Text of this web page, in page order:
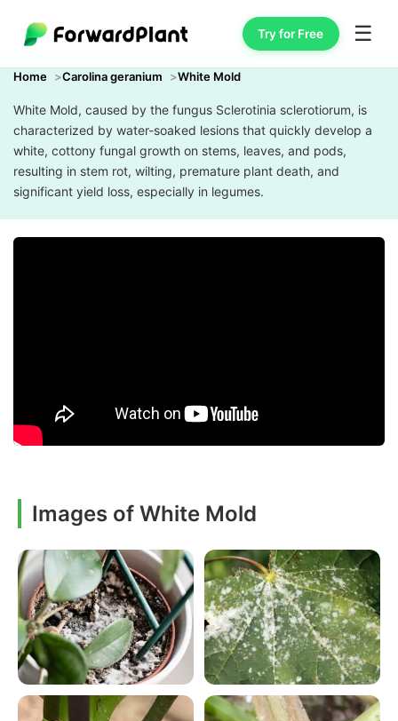
Try for Free ☰
Home Carolina geranium White Mold
White Mold, caused by the fungus Sclerotinia sclerotiorum, is
characterized by water-soaked lesions that quickly develop a
white, cottony fungal growth on stems, leaves, and pods,
resulting in stem rot, wilting, premature plant death, and
significant yield loss, especially in legumes.
Images of White Mold